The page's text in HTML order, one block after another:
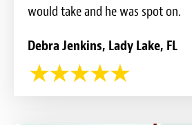
would take and he was spot on.
Debra Jenkins, Lady Lake, FL